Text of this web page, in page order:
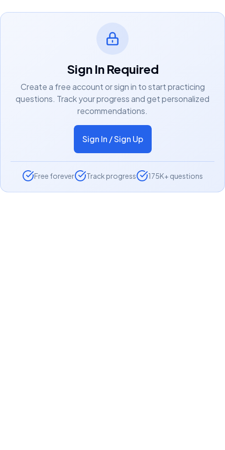
Sign In Required
Create a free account or sign in to start practicing
questions. Track your progress and get personalized
recommendations.
Sign In / Sign Up
Free forever Track progress 175K+ questions